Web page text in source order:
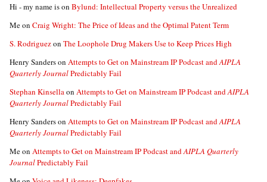
Hi - my name ison Bylund: Intellectual Property versus the Unrealized
Meon Craig Wright: The Price of Ideas and the Optimal Patent Term
S. Rodriguezon The Loophole Drug Makers Use to Keep Prices High
Henry Sanderson Attempts to Get on Mainstream IP Podcast andAIPLA
Quarterly JournalPredictably Fail
Stephan Kinsellaon Attempts to Get on Mainstream IP Podcast andAIPLA
Quarterly JournalPredictably Fail
Henry Sanderson Attempts to Get on Mainstream IP Podcast andAIPLA
Quarterly JournalPredictably Fail
Meon Attempts to Get on Mainstream IP Podcast andAIPLA Quarterly
JournalPredictably Fail